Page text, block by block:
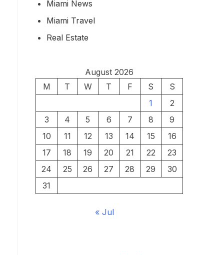
Miami News
Miami Travel
Real Estate
August 2026
M
T W T F S
S
1
2
3
4 5 6 7 8
9
10
11 12 13 14 15
16
17
18 19 20 21 22
23
24
25 26 27 28 29
30
31
« Jul